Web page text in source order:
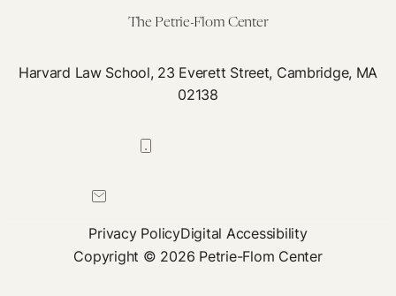
The Petrie-Flom Center
Harvard Law School, 23 Everett Street, Cambridge, MA
02138
Privacy PolicyDigital Accessibility
Copyright © 2026 Petrie-Flom Center